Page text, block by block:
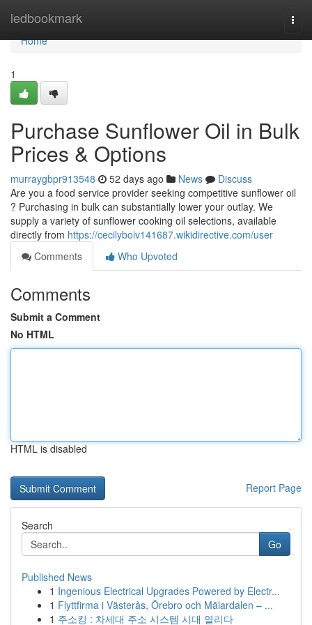
ledbookmark
Home
Home
1
Purchase Sunflower Oil in Bulk
Prices & Options
murraygbpr913548 52 days ago News
Discuss
Are you a food service provider seeking competitive sunflower oil
? Purchasing in bulk can substantially lower your outlay. We
supply a variety of sunflower cooking oil selections, available
directly from https://cecilyboiv141687.wikidirective.com/user
Comments
Who Upvoted
Comments
Submit a Comment
No HTML
HTML is disabled
Report Page
Search
Go
Published News
1 Ingenious Electrical Upgrades Powered by Electr...
1 Flyttfirma i Västerås, Örebro och Mälardalen – ...
1 주소킹 : 차세대 주소 시스템 시대 열리다